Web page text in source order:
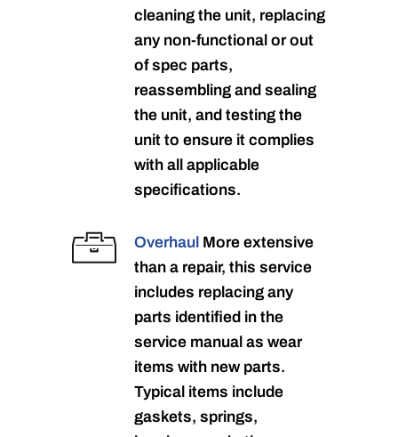
cleaning the unit, replacing
any non-functional or out
of spec parts,
reassembling and sealing
the unit, and testing the
unit to ensure it complies
with all applicable
specifications.
Overhaul More extensive
than a repair, this service
includes replacing any
parts identified in the
service manual as wear
items with new parts.
Typical items include
gaskets, springs,